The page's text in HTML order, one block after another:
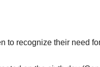
to recognize their need